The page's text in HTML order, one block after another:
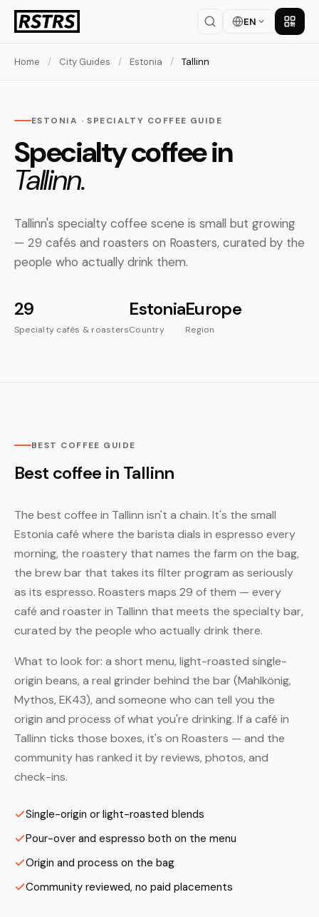
EN Get
Home / City Guides / Estonia / Tallinn
ESTONIA · SPECIALTY COFFEE GUIDE
Specialty coffee in
Tallinn.
Tallinn's specialty coffee scene is small but growing
— 29 cafés and roasters on Roasters, curated by the
people who actually drink them.
29
Specialty cafés & roasters
Estonia
Country
Europe
Region
BEST COFFEE GUIDE
Best coffee in Tallinn
The best coffee in Tallinn isn't a chain. It's the small
Estonia café where the barista dials in espresso every
morning, the roastery that names the farm on the bag,
the brew bar that takes its filter program as seriously
as its espresso. Roasters maps 29 of them — every
café and roaster in Tallinn that meets the specialty bar,
curated by the people who actually drink there.
What to look for: a short menu, light-roasted single-
origin beans, a real grinder behind the bar (Mahlkönig,
Mythos, EK43), and someone who can tell you the
origin and process of what you're drinking. If a café in
Tallinn ticks those boxes, it's on Roasters — and the
community has ranked it by reviews, photos, and
check-ins.
Single-origin or light-roasted blends
Pour-over and espresso both on the menu
Origin and process on the bag
Community reviewed, no paid placements